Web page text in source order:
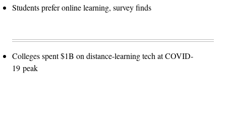
Students prefer online learning, survey finds
Colleges spent $1B on distance-learning tech at COVID-
19 peak